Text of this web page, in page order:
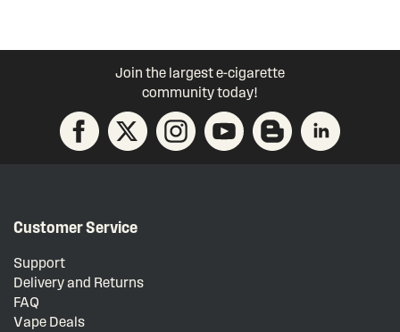
Join the largest e-cigarette
community today!
Customer Service
Support
Delivery and Returns
FAQ
Vape Deals